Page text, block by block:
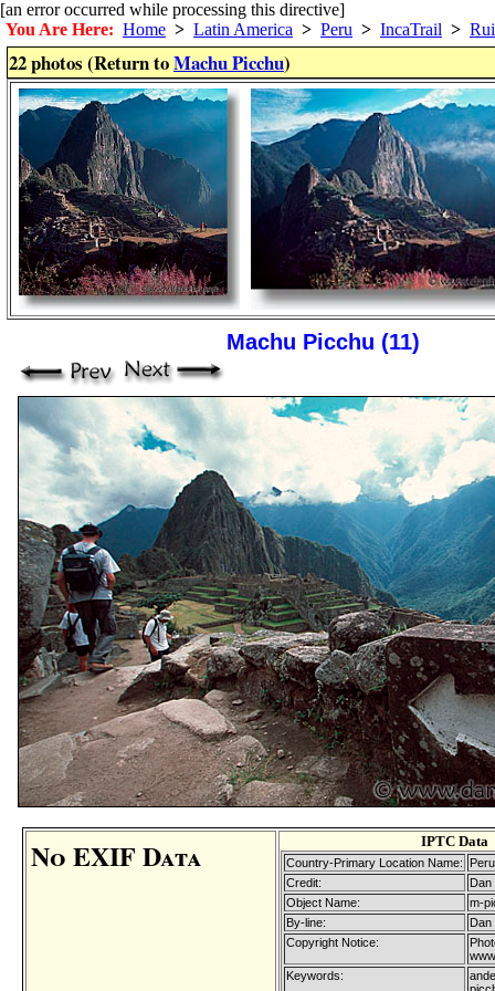
[an error occurred while processing this directive]
You Are Here: Home > Latin America > Peru > IncaTrail >
22 photos (Return toMachu Picchu)
Machu Picchu (11)
No EXIF Data IPTC Data
Country-Primary Location Name:
Peru
Credit:
Dan
Object Name:
m-
By-line:
Dan
Copyright Notice:
Keywords: